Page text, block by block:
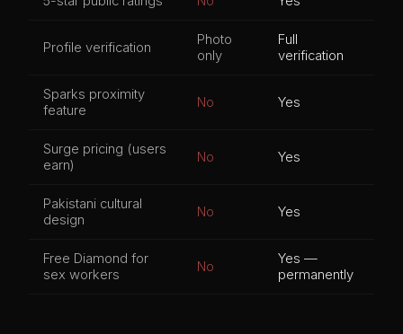
Profile verification
Photo
only
Full
verification
Sparks proximity
feature
No Yes
Surge pricing (users
earn)
No Yes
Pakistani cultural
design
No Yes
Free Diamond for
sex workers
No
Yes —
permanently